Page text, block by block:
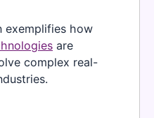
exemplifies how
are
complex real-